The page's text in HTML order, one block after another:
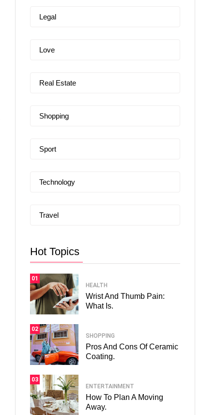
Legal
Love
Real Estate
Shopping
Sport
Technology
Travel
Hot Topics
01
HEALTH
Wrist And Thumb Pain:
What Is.
02
SHOPPING
Pros And Cons Of Ceramic
Coating.
03
ENTERTAINMENT
How To Plan A Moving
Away.